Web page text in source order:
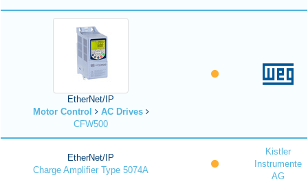
EtherNet/IP
Motor Control
AC Drives
CFW500
EtherNet/IP
Charge Amplifier Type 5074A
Kistler
Instrumente
AG